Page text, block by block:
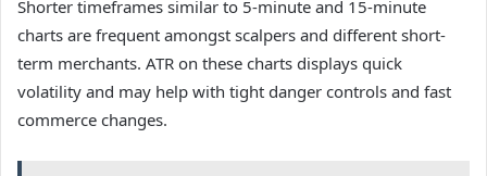
Shorter timeframes similar to 5-minute and 15-minute
charts are frequent amongst scalpers and different short-
term merchants. ATR on these charts displays quick
volatility and may help with tight danger controls and fast
commerce changes.